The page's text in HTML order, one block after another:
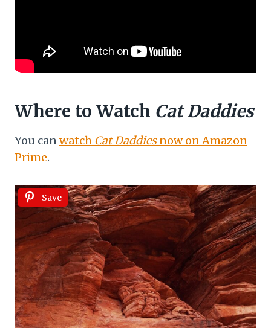
Where to Watch Cat Daddies
You canwatch Cat Daddiesnow on Amazon
Prime.
Save